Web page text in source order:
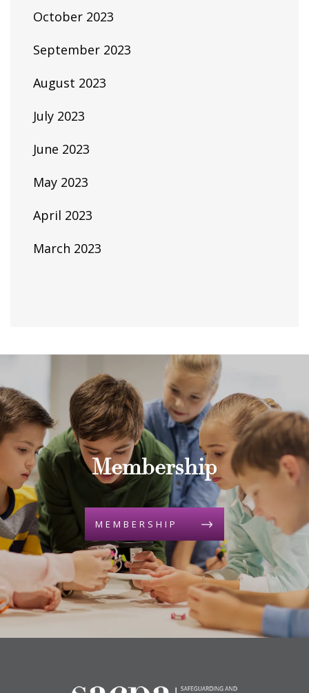
October 2023
September 2023
August 2023
July 2023
June 2023
May 2023
April 2023
March 2023
Membership
MEMBERSHIP